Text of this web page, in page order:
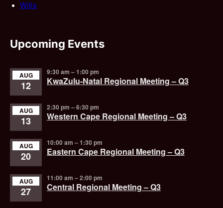
Wills
Upcoming Events
AUG
12
9:30 am –1:00 pm
KwaZulu-Natal Regional Meeting – Q3
AUG
13
2:30 pm –6:30 pm
Western Cape Regional Meeting – Q3
AUG
20
10:00 am –1:30 pm
Eastern Cape Regional Meeting – Q3
AUG
27
11:00 am –2:00 pm
Central Regional Meeting – Q3